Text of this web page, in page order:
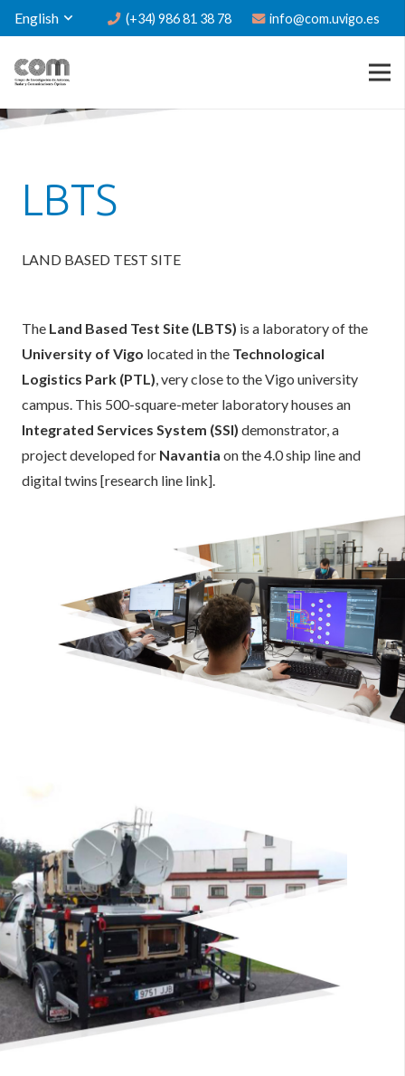
English (+34) 986 81 38 78 info@com.uvigo.es
LBTS
LAND BASED TEST SITE
The Land Based Test Site (LBTS) is a laboratory of the
University of Vigo located in the Technological
Logistics Park (PTL), very close to the Vigo university
campus. This 500-square-meter laboratory houses an
Integrated Services System (SSI) demonstrator, a
project developed for Navantia on the 4.0 ship line and
digital twins [research line link].